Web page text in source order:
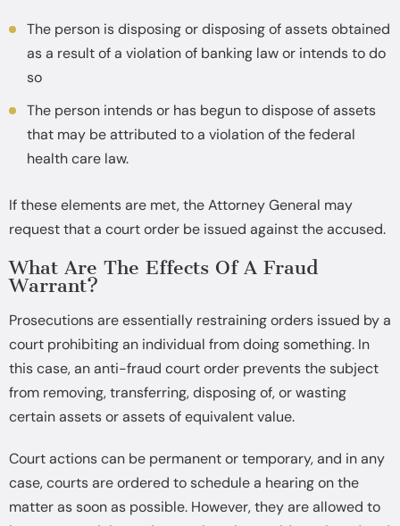
The person is disposing or disposing of assets obtained
as a result of a violation of banking law or intends to do
so
The person intends or has begun to dispose of assets
that may be attributed to a violation of the federal
health care law.
If these elements are met, the Attorney General may
request that a court order be issued against the accused.
What Are The Effects Of A Fraud
Warrant?
Prosecutions are essentially restraining orders issued by a
court prohibiting an individual from doing something. In
this case, an anti-fraud court order prevents the subject
from removing, transferring, disposing of, or wasting
certain assets or assets of equivalent value.
Court actions can be permanent or temporary, and in any
case, courts are ordered to schedule a hearing on the
matter as soon as possible. However, they are allowed to